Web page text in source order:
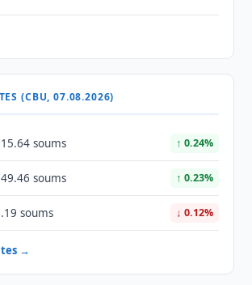
(CBU, 07.08.2026)
soums ↑ 0.24%
soums ↑ 0.23%
soums ↓ 0.12%
→